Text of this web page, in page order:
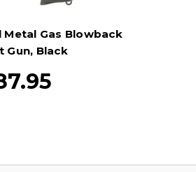
Metal Gas Blowback
Gun, Black